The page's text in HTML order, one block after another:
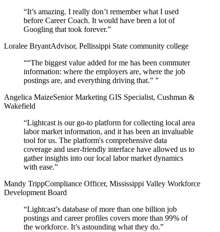
“It’s amazing. I really don’t remember what I used
before Career Coach. It would have been a lot of
Googling that took forever.”
Loralee BryantAdvisor, Pellissippi State community college
““The biggest value added for me has been commuter
information: where the employers are, where the job
postings are, and everything driving that.” ”
Angelica MaizeSenior Marketing GIS Specialist, Cushman &
Wakefield
“Lightcast is our go-to platform for collecting local area
labor market information, and it has been an invaluable
tool for us. The platform's comprehensive data
coverage and user-friendly interface have allowed us to
gather insights into our local labor market dynamics
with ease.”
Mandy TrippCompliance Officer, Mississippi Valley Workforce
Development Board
“Lightcast’s database of more than one billion job
postings and career profiles covers more than 99% of
the workforce. It’s astounding what they do.”